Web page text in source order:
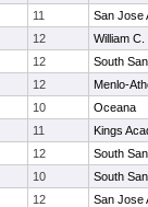
11
San Jose
12
William
12
South
12
Menlo-
10
Oceana
11
Kings
12
South
10
South
12
San Jose